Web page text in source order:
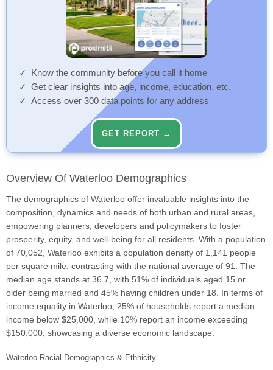
Know the community before you call it home
Get clear insights into age, income, education, etc.
Access over 300 data points for any address
GET REPORT →
Overview Of Waterloo Demographics
The demographics of Waterloo offer invaluable insights into the
composition, dynamics and needs of both urban and rural areas,
empowering planners, developers and policymakers to foster
prosperity, equity, and well-being for all residents. With a population
of 70,052, Waterloo exhibits a population density of 1,141 people
per square mile, contrasting with the national average of 91. The
median age stands at 36.7, with 51% of individuals aged 15 or
older being married and 45% having children under 18. In terms of
income equality in Waterloo, 25% of households report a median
income below $25,000, while 10% report an income exceeding
$150,000, showcasing a diverse economic landscape.
Waterloo Racial Demographics & Ethnicity